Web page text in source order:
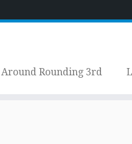
Around Rounding 3rd